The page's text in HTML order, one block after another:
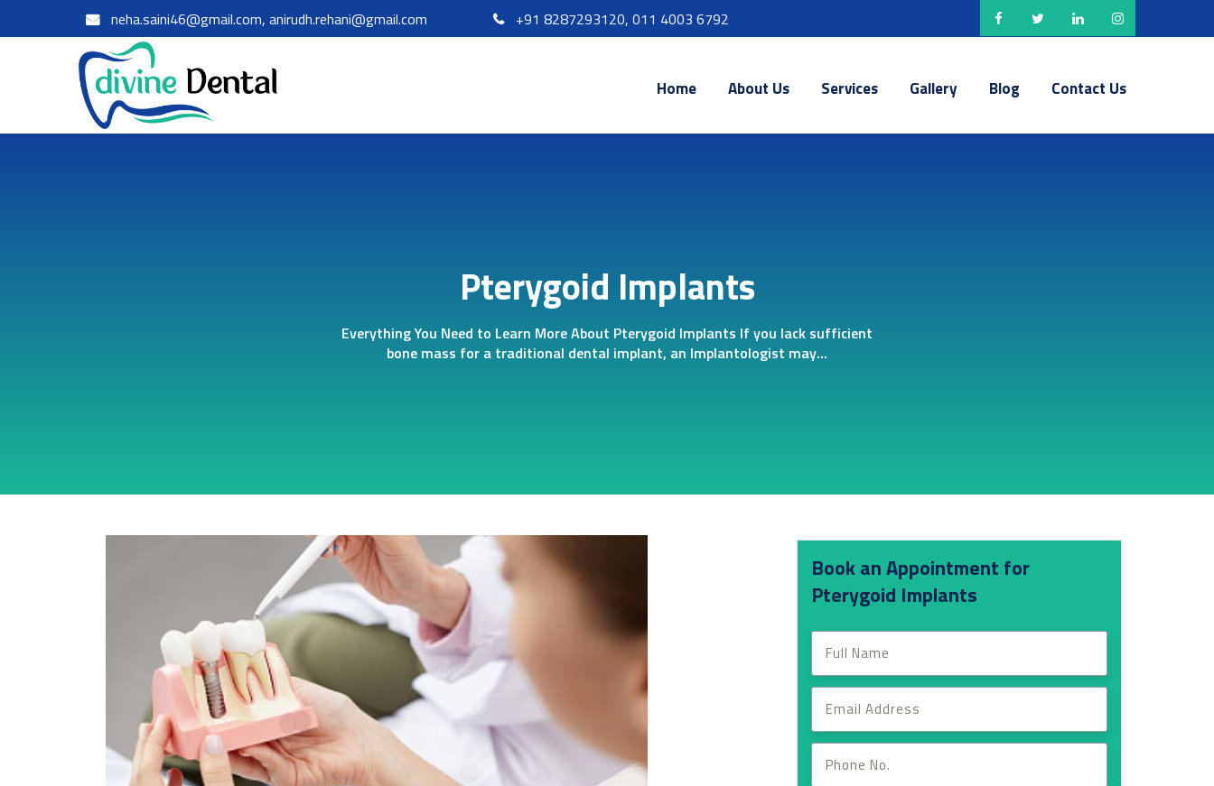
neha.saini46@gmail.com, anirudh.rehani@gmail.com +91 8287293120, 011 4003 6792
Home About Us Services Gallery Blog Contact Us
Pterygoid Implants
Everything You Need to Learn More About Pterygoid Implants If you lack sufficient
bone mass for a traditional dental implant, an Implantologist may...
Book an Appointment for
Pterygoid Implants